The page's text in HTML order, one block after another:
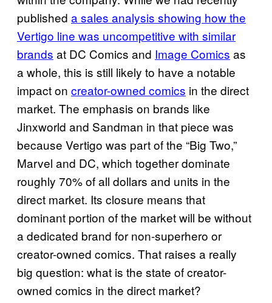
published a sales analysis showing how the
Vertigo line was uncompetitive with similar
brands at DC Comics and Image Comics as
a whole, this is still likely to have a notable
impact on creator-owned comics in the direct
market. The emphasis on brands like
Jinxworld and Sandman in that piece was
because Vertigo was part of the “Big Two,”
Marvel and DC, which together dominate
roughly 70% of all dollars and units in the
direct market. Its closure means that
dominant portion of the market will be without
a dedicated brand for non-superhero or
creator-owned comics. That raises a really
big question: what is the state of creator-
owned comics in the direct market?